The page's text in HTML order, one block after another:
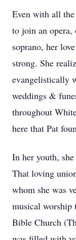
Even with all
to join an opera,
soprano, her
strong. She
evangelistically
weddings &
throughout
here that Pat
In her youth,
That loving
whom she was
musical worship
Bible Church